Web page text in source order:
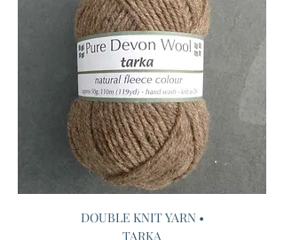
DOUBLE KNIT YARN •
TARKA